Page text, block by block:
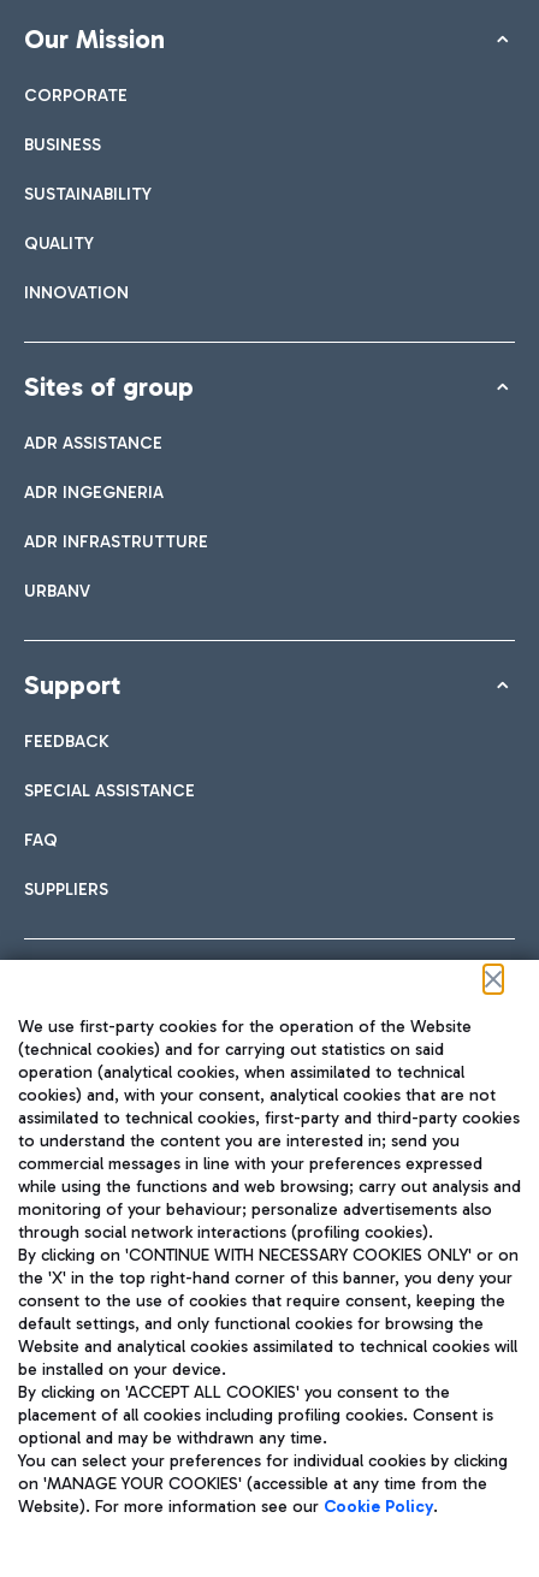
Our Mission
CORPORATE
BUSINESS
SUSTAINABILITY
QUALITY
INNOVATION
Sites of group
ADR ASSISTANCE
ADR INGEGNERIA
ADR INFRASTRUTTURE
URBANV
Support
FEEDBACK
SPECIAL ASSISTANCE
FAQ
SUPPLIERS
TRAVEL JOURNAL
ENG
Aeroporti di Roma S.p.A. - Company subject to management
and coordination activities by Mundys S.p.A.
Fiscal code 13032990155 VAT number 06572251004 Share capital
fully paid -up 62.224.743,00
Registered address: Via Pier Paolo Racchetti 1 - 00054 Fiumicino
(RM) phone number +39 06 65951
Privacy policy
Legal notices
We use first-party cookies for the operation of the Website
(technical cookies) and for carrying out statistics on said
operation (analytical cookies, when assimilated to technical
cookies) and, with your consent, analytical cookies that are not
assimilated to technical cookies, first-party and third-party cookies
to understand the content you are interested in; send you
commercial messages in line with your preferences expressed
while using the functions and web browsing; carry out analysis and
monitoring of your behaviour; personalize advertisements also
through social network interactions (profiling cookies).
By clicking on 'CONTINUE WITH NECESSARY COOKIES ONLY' or on
the 'X' in the top right-hand corner of this banner, you deny your
consent to the use of cookies that require consent, keeping the
default settings, and only functional cookies for browsing the
Website and analytical cookies assimilated to technical cookies will
be installed on your device.
By clicking on 'ACCEPT ALL COOKIES' you consent to the
placement of all cookies including profiling cookies. Consent is
optional and may be withdrawn any time.
You can select your preferences for individual cookies by clicking
on 'MANAGE YOUR COOKIES' (accessible at any time from the
Website). For more information see our Cookie Policy.